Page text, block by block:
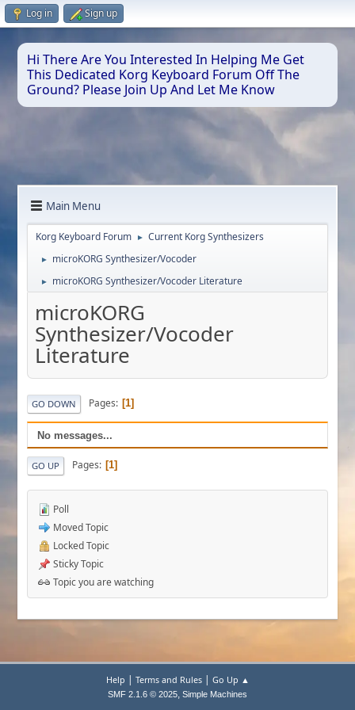
Log in Sign up
Hi There Are You Interested In Helping Me Get
This Dedicated Korg Keyboard Forum Off The
Ground? Please Join Up And Let Me Know
Main Menu
Korg Keyboard Forum ► Current Korg Synthesizers
► microKORG Synthesizer/Vocoder
► microKORG Synthesizer/Vocoder Literature
microKORG
Synthesizer/Vocoder
Literature
GO DOWN Pages 1
No messages...
GO UP Pages 1
Poll
Moved Topic
Locked Topic
Sticky Topic
Topic you are watching
Help | Terms and Rules| Go Up ▲
SMF 2.1.6 © 2025, Simple Machines